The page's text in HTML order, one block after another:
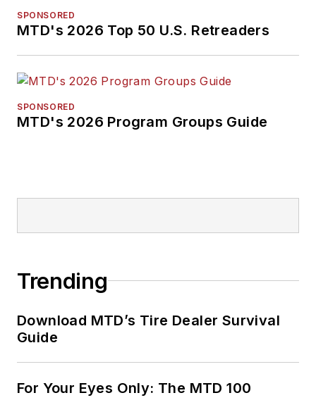
SPONSORED
MTD's 2026 Top 50 U.S. Retreaders
SPONSORED
MTD's 2026 Program Groups Guide
Trending
Download MTD’s Tire Dealer Survival
Guide
For Your Eyes Only: The MTD 100